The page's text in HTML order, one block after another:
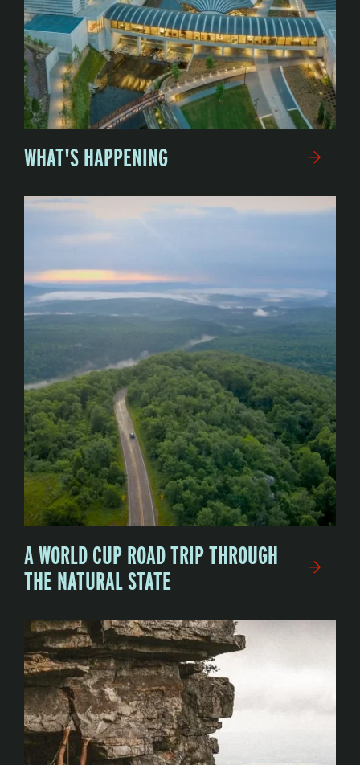
WHAT'S HAPPENING
A WORLD CUP ROAD TRIP THROUGH
THE NATURAL STATE